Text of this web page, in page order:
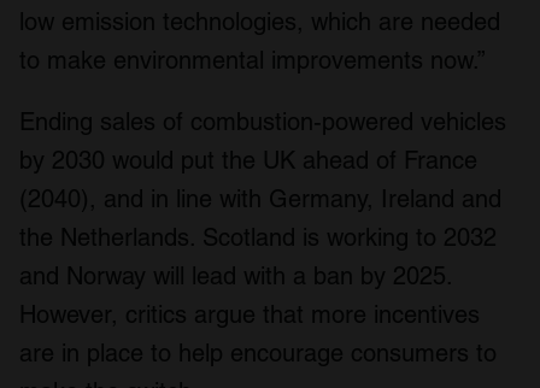
low emission technologies, which are needed
to make environmental improvements now.”
Ending sales of combustion-powered vehicles
by 2030 would put the UK ahead of France
(2040), and in line with Germany, Ireland and
the Netherlands. Scotland is working to 2032
and Norway will lead with a ban by 2025.
However, critics argue that more incentives
are in place to help encourage consumers to